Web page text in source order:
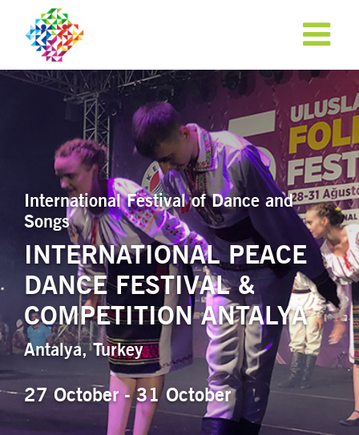
International Festival of Dance and
Songs
INTERNATIONAL PEACE
DANCE FESTIVAL &
COMPETITION ANTALYA
Antalya, Turkey
27 October - 31 October
APPLY NOW!